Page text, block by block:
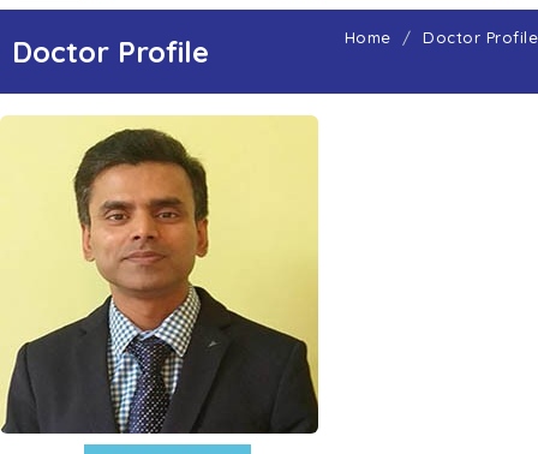
Doctor Profile Home Doctor Profile